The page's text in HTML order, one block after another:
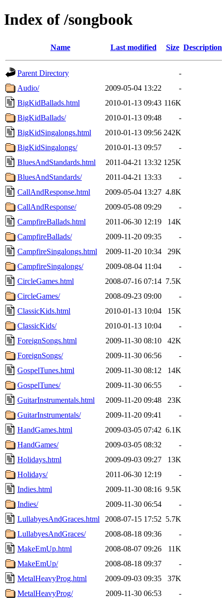
Index of /songbook
Name Last modified Size Description
Parent Directory
-
Audio/
2009-05-04 13:22
-
BigKidBallads.html
2010-01-13 09:43 116K
BigKidBallads/
2010-01-13 09:48
-
BigKidSingalongs.html
2010-01-13 09:56 242K
BigKidSingalongs/
2010-01-13 09:57
-
BluesAndStandards.html
2011-04-21 13:32 125K
BluesAndStandards/
2011-04-21 13:33
-
CallAndResponse.html
2009-05-04 13:27 4.8K
CallAndResponse/
2009-05-08 09:29
-
CampfireBallads.html
2011-06-30 12:19
14K
CampfireBallads/
2009-11-20 09:35
-
CampfireSingalongs.html
2009-11-20 10:34
29K
CampfireSingalongs/
2009-08-04 11:04
-
CircleGames.html
2008-07-16 07:14 7.5K
CircleGames/
2008-09-23 09:00
-
ClassicKids.html
2010-01-13 10:04
15K
ClassicKids/
2010-01-13 10:04
-
ForeignSongs.html
2009-11-30 08:10
42K
ForeignSongs/
2009-11-30 06:56
-
GospelTunes.html
2009-11-30 08:12
14K
GospelTunes/
2009-11-30 06:55
-
GuitarInstrumentals.html
2009-11-20 09:48
23K
GuitarInstrumentals/
2009-11-20 09:41
-
HandGames.html
2009-03-05 07:42 6.1K
HandGames/
2009-03-05 08:32
-
Holidays.html
2009-09-03 09:27
13K
Holidays/
2011-06-30 12:19
-
Indies.html
2009-11-30 08:16 9.5K
Indies/
2009-11-30 06:54
-
LullabyesAndGraces.html
2008-07-15 17:52 5.7K
LullabyesAndGraces/
2008-08-18 09:36
-
MakeEmUp.html
2008-08-07 09:26
11K
MakeEmUp/
2008-08-18 09:37
-
MetalHeavyProg.html
2009-09-03 09:35
37K
MetalHeavyProg/
2009-11-30 06:53
-